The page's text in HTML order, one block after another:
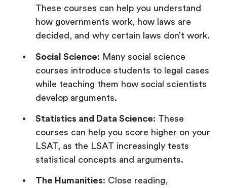
These courses can help you understand
how governments work, how laws are
decided, and why certain laws don’t work.
Social Science: Many social science
courses introduce students to legal cases
while teaching them how social scientists
develop arguments.
Statistics and Data Science: These
courses can help you score higher on your
LSAT, as the LSAT increasingly tests
statistical concepts and arguments.
The Humanities: Close reading,